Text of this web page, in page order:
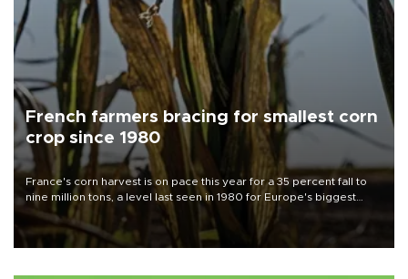
French farmers bracing for smallest corn
crop since 1980
France's corn harvest is on pace this year for a 35 percent fall to
nine million tons, a level last seen in 1980 for Europe's biggest
grains producer, the government said.